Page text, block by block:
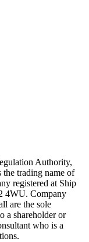
Authority,
trading name of
registered at Ship
4WU. Company
are the sole
a shareholder or
who is a